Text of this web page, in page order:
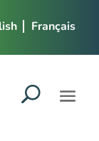
Français